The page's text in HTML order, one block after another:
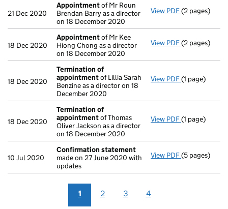
21 Dec 2020
Appointmentof Mr Roun
Brendan Barry as a director
on 18 December 2020
View PDF Appointment
(2 pages)
18 Dec 2020
Appointmentof Mr Kee
Hiong Chong as a director
on 18 December 2020
View PDF Appointment
(2 pages)
18 Dec 2020
Termination of
appointmentof Lillia Sarah
Benzine as a director on 18
December 2020
View PDF Termination
(1 page)
18 Dec 2020
Termination of
appointmentof Thomas
Oliver Jackson as a director
on 18 December 2020
View PDF Termination
(1 page)
10 Jul 2020
Confirmation statement
made on 27 June 2020 with
updates
View PDF(5 pages)
1 2 3 4